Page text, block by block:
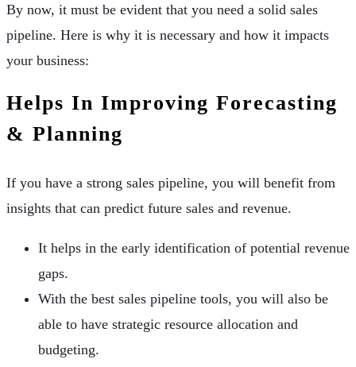
By now, it must be evident that you need a solid sales
pipeline. Here is why it is necessary and how it impacts
your business:
Helps In Improving Forecasting
& Planning
If you have a strong sales pipeline, you will benefit from
insights that can predict future sales and revenue.
It helps in the early identification of potential revenue
gaps.
With the best sales pipeline tools, you will also be
able to have strategic resource allocation and
budgeting.